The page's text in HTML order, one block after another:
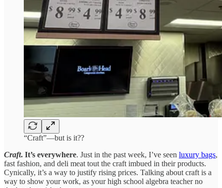
“Craft”—but is it??
Craft. It’s everywhere. Just in the past week, I’ve seen luxury bags,
fast fashion, and deli meat tout the craft imbued in their products.
Cynically, it’s a way to justify rising prices. Talking about craft is a
way to show your work, as your high school algebra teacher no